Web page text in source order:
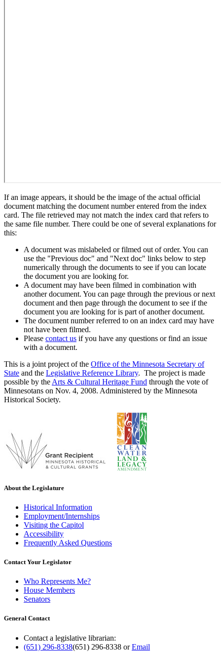
If an image appears, it should be the image of the actual official
document matching the document number entered from the index
card. The file retrieved may not match the index card that refers to
the same file number. There could be one of several explanations for
this:
A document was mislabeled or filmed out of order. You can
use the "Previous doc" and "Next doc" links below to step
numerically through the documents to see if you can locate
the document you are looking for.
A document may have been filmed in combination with
another document. You can page through the previous or next
document and then page through the document to see if the
document you are looking for is part of another document.
The document number referred to on an index card may have
not have been filmed.
Please contact us if you have any questions or find an issue
with a document.
This is a joint project of the Office of the Minnesota Secretary of
State and the Legislative Reference Library. The project is made
possible by the Arts & Cultural Heritage Fund through the vote of
Minnesotans on Nov. 4, 2008. Administered by the Minnesota
Historical Society.
About the Legislature
Historical Information
Employment/Internships
Visiting the Capitol
Accessibility
Frequently Asked Questions
Contact Your Legislator
Who Represents Me?
House Members
Senators
General Contact
Contact a legislative librarian:
(651) 296-8338(651) 296-8338 orEmail